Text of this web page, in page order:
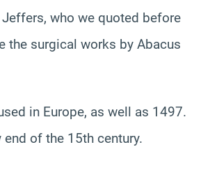
who we quoted before
the surgical works by Abacus
in Europe, as well as 1497.
end of the 15th century.